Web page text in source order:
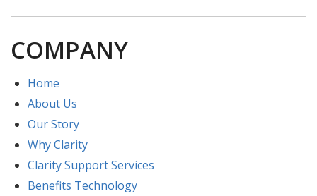
COMPANY
Home
About Us
Our Story
Why Clarity
Clarity Support Services
Benefits Technology